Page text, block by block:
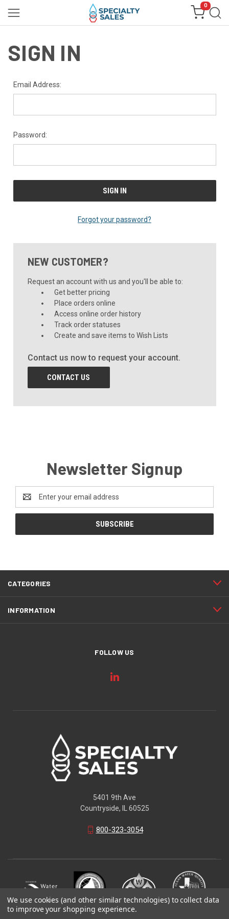
0
SIGN IN
Email Address:
Password:
Forgot your password?
NEW CUSTOMER?
Request an account with us and you'll be able to:
Get better pricing
Place orders online
Access online order history
Track order statuses
Create and save items to Wish Lists
Contact us now to request your account.
CONTACT US
Newsletter Signup
Address
CATEGORIES
INFORMATION
FOLLOW US
5401 9th Ave
Countryside, IL 60525
800-323-3054
We use cookies (and other similar technologies) to collect data
to improve your shopping experience.